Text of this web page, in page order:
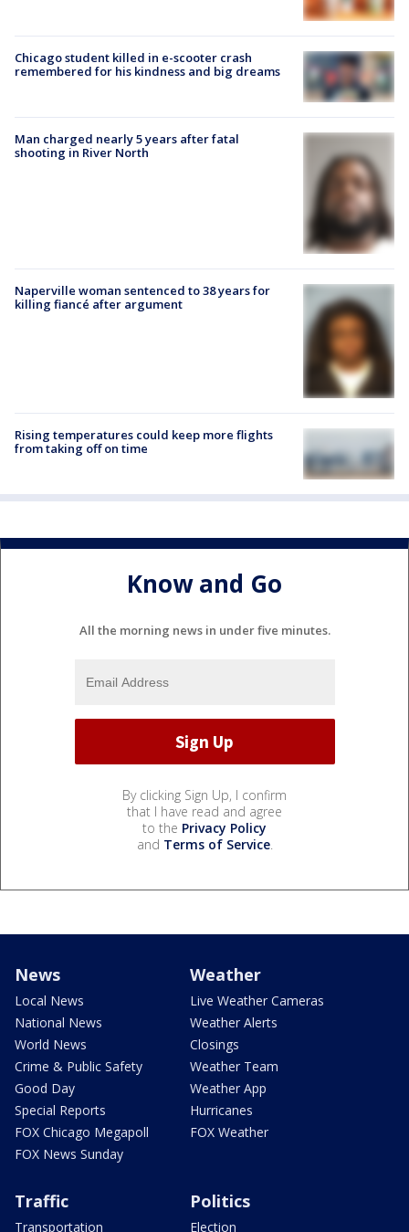
Chicago student killed in e-scooter crash
remembered for his kindness and big dreams
Man charged nearly 5 years after fatal
shooting in River North
Naperville woman sentenced to 38 years for
killing fiancé after argument
Rising temperatures could keep more flights
from taking off on time
Know and Go
All the morning news in under five minutes.
By clicking Sign Up, I confirm
that I have read and agree
to the Privacy Policy
and Terms of Service.
News
Local News
National News
World News
Crime & Public Safety
Good Day
Special Reports
FOX Chicago Megapoll
FOX News Sunday
Weather
Live Weather Cameras
Weather Alerts
Closings
Weather Team
Weather App
Hurricanes
FOX Weather
Traffic
Transportation
Politics
Election